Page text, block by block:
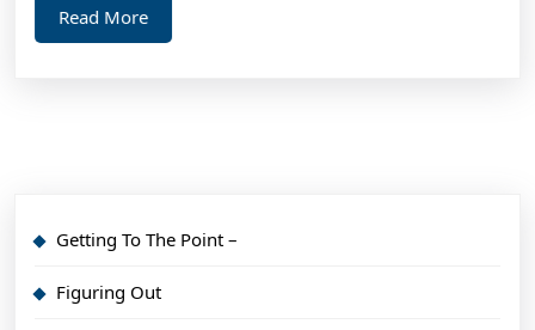
Read MoreRead
More
Getting To The Point –
Figuring Out